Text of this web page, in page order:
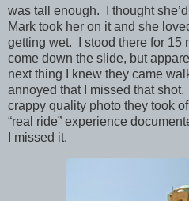
was tall enough. I thought
Mark took her on it and she
getting wet. I stood there for 15
come down the slide, but
next thing I knew they came
annoyed that I missed that
crappy quality photo they took
“real ride” experience
I missed it.